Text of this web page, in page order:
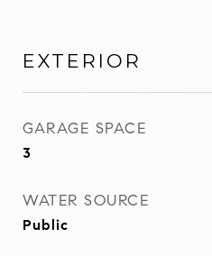
EXTERIOR
GARAGE SPACE
3
WATER SOURCE
Public